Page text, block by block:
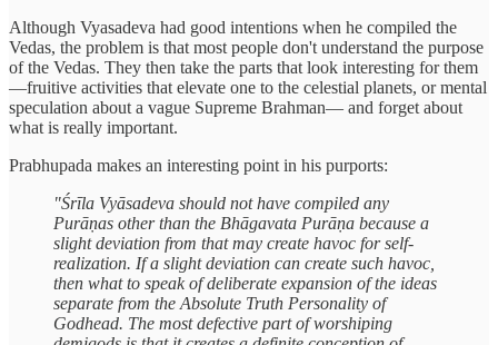
Although Vyasadeva had good intentions when he compiled the
Vedas, the problem is that most people don't understand the purpose
of the Vedas. They then take the parts that look interesting for them
—fruitive activities that elevate one to the celestial planets, or mental
speculation about a vague Supreme Brahman— and forget about
what is really important.
Prabhupada makes an interesting point in his purports:
"Śrīla Vyāsadeva should not have compiled any
Purāṇas other than the Bhāgavata Purāṇa because a
slight deviation from that may create havoc for self-
realization. If a slight deviation can create such havoc,
then what to speak of deliberate expansion of the ideas
separate from the Absolute Truth Personality of
Godhead. The most defective part of worshiping